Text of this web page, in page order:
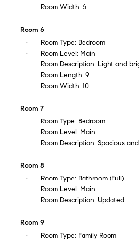
Room Width: 6
Room 6
Room Type: Bedroom
Room Level: Main
Room Description: Light and
Room Length: 9
Room Width: 10
Room 7
Room Type: Bedroom
Room Level: Main
Room Description: Spacious
Room 8
Room Type: Bathroom (Full)
Room Level: Main
Room Description: Updated
Room 9
Room Type: Family Room